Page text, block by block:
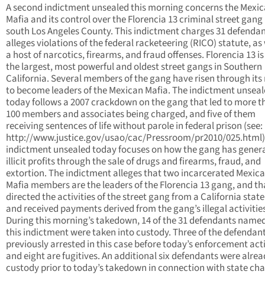
A second indictment unsealed this morning concerns the
Mafia and its control over the Florencia 13 criminal street gang
south Los Angeles County. This indictment charges 31
alleges violations of the federal racketeering (RICO) statute, as
a host of narcotics, firearms, and fraud offenses. Florencia 13
the largest, most powerful and oldest street gangs in Southern
California. Several members of the gang have risen through its
to become leaders of the Mexican Mafia. The indictment
today follows a 2007 crackdown on the gang that led to more
100 members and associates being charged, and five of them
receiving sentences of life without parole in federal prison (see:
http://www.justice.gov/usao/cac/Pressroom/pr2010/
indictment unsealed today focuses on how the gang has
illicit profits through the sale of drugs and firearms, fraud, and
extortion. The indictment alleges that two incarcerated
Mafia members are the leaders of the Florencia 13 gang, and
directed the activities of the street gang from a California
and received payments derived from the gang’s illegal
During this morning’s takedown, 14 of the 31 defendants
this indictment were taken into custody. Three of the
previously arrested in this case before today’s enforcement
and eight are fugitives. An additional six defendants were
custody prior to today’s takedown in connection with state